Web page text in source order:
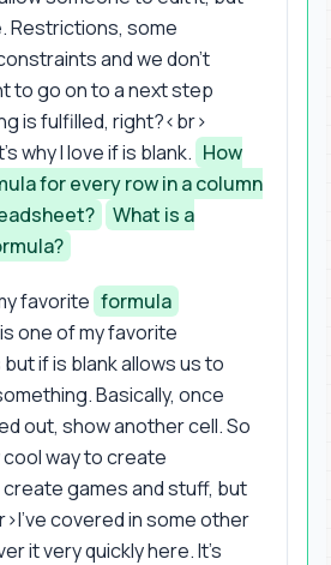
Restrictions, some
and we don't
to go on to a next step
is fulfilled, right?<br>
why I love if is blank. How
for every row in a column
What is a
favorite formula
one of my favorite
if is blank allows us to
Basically, once
out, show another cell. So
way to create
games and stuff, but
covered in some other
it very quickly here. It's